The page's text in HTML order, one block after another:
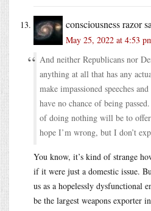
consciousness razor
May 25, 2022 at 4:53
And neither Republicans nor
anything at all that has any
make impassioned speeches
have no chance of being
of doing nothing will be to
hope I’m wrong, but I don’t
You know, it’s kind of strange
if it were just a domestic issue.
us as a hopelessly dysfunctional
be the largest weapons exporter